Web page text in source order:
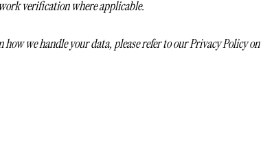
verification where applicable.
we handle your data, please refer to our Privacy Policy on